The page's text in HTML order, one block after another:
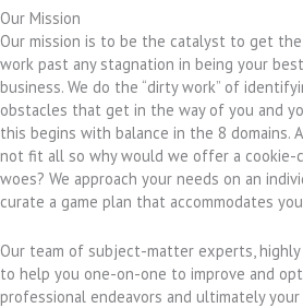
Our Mission
Our mission is to be the catalyst to get the
work past any stagnation in being your
business. We do the “dirty work” of
obstacles that get in the way of you and
this begins with balance in the 8 domains.
not fit all so why would we offer a
woes? We approach your needs on an
curate a game plan that accommodates
Our team of subject-matter experts,
to help you one-on-one to improve and
professional endeavors and ultimately